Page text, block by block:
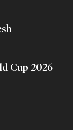
Cup 2026